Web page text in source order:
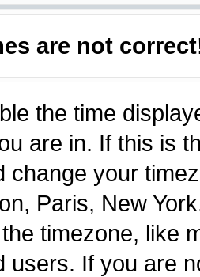
are not
the time
are in. If this is
change your
Paris, New
timezone, like
users. If you are